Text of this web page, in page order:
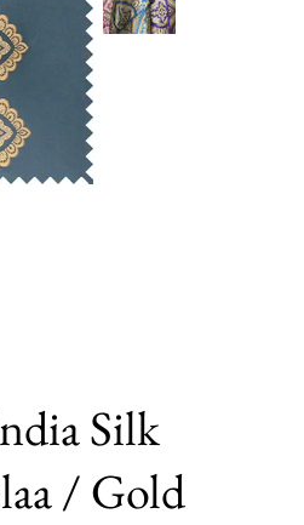
Silk
/ Gold